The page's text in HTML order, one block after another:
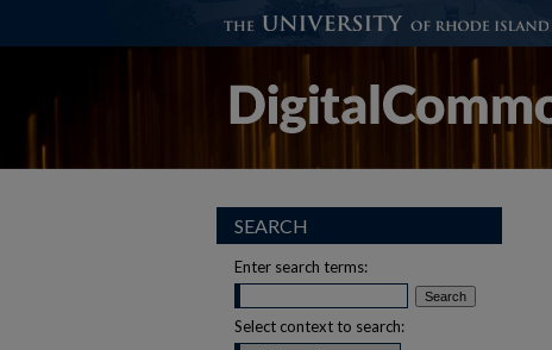
SEARCH
Enter search terms:
Select context to search: